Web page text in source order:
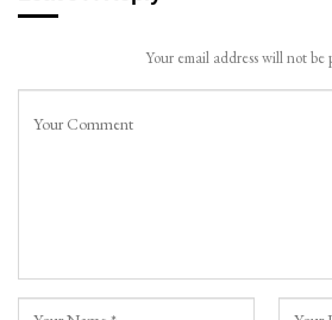
Your email address will not be